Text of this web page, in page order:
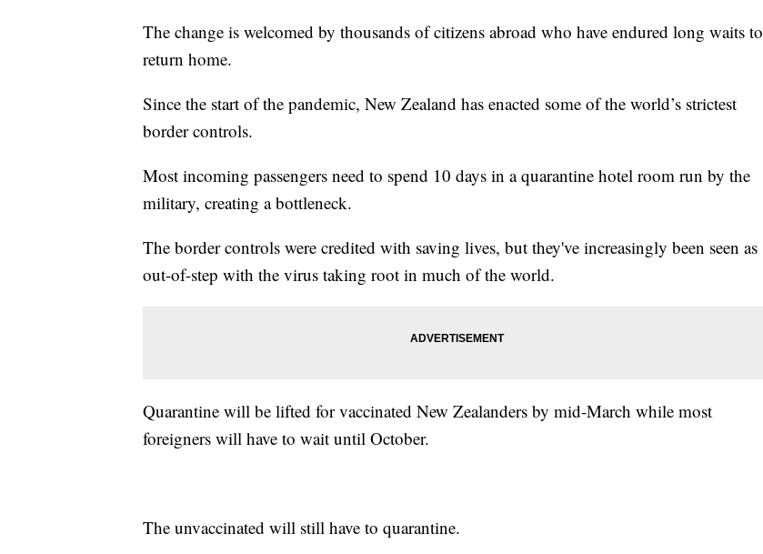
The change is welcomed by thousands of citizens abroad who have endured long waits to
return home.
Since the start of the pandemic, New Zealand has enacted some of the world’s strictest
border controls.
Most incoming passengers need to spend 10 days in a quarantine hotel room run by the
military, creating a bottleneck.
The border controls were credited with saving lives, but they've increasingly been seen as
out-of-step with the virus taking root in much of the world.
Quarantine will be lifted for vaccinated New Zealanders by mid-March while most
foreigners will have to wait until October.
The unvaccinated will still have to quarantine.